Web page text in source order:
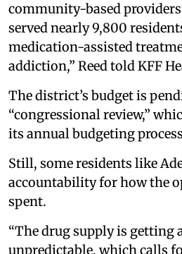
community-based
served nearly 9,800
medication-assisted
addiction,” Reed told KFF
The district’s budget is
“congressional review,”
its annual budgeting
Still, some residents like
accountability for how the
spent.
“The drug supply is getting
unpredictable, which calls